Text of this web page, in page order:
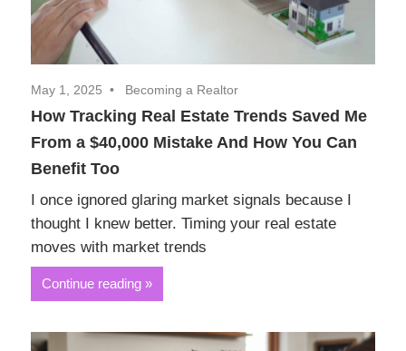
May 1, 2025 Becoming a Realtor
How Tracking Real Estate Trends Saved Me
From a $40,000 Mistake And How You Can
Benefit Too
I once ignored glaring market signals because I
thought I knew better. Timing your real estate
moves with market trends
Continue reading